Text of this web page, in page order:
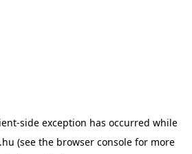
-side exception has occurred while
(see the browser console for more